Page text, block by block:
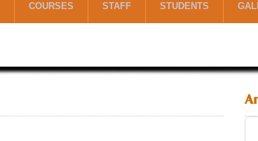
COURSES STAFF STUDENTS